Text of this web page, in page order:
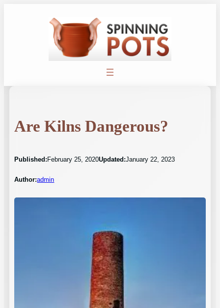
Are Kilns Dangerous?
Published: February 25, 2020Updated:January 22, 2023
Author:admin